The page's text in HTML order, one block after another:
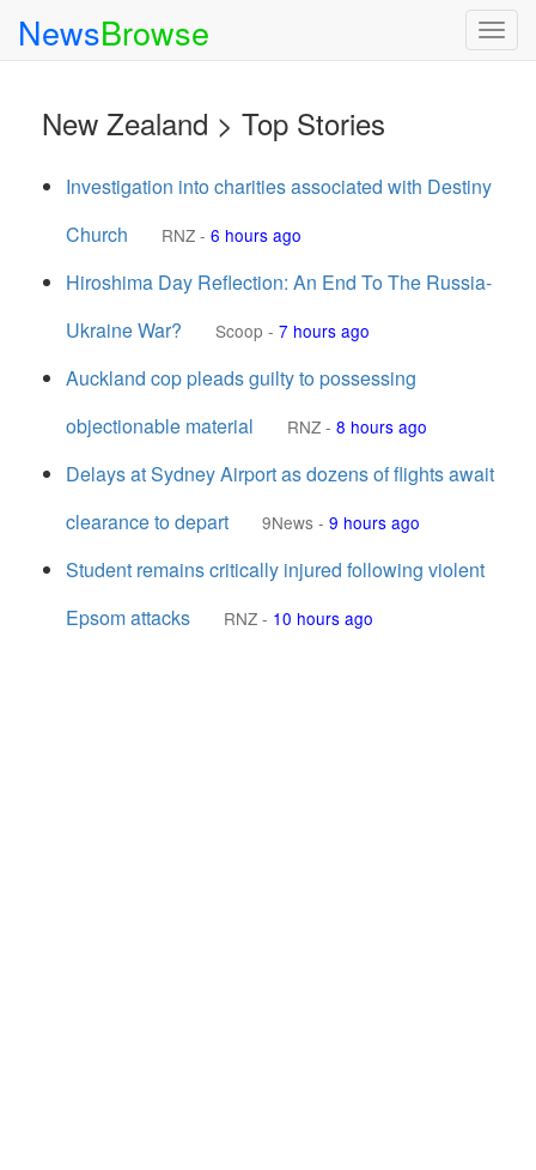
NewsBrowse
New Zealand > Top Stories
Investigation into charities associated with Destiny
Church
RNZ - 6 hours ago
Hiroshima Day Reflection: An End To The Russia-
Ukraine War?
Scoop - 7 hours ago
Auckland cop pleads guilty to possessing
objectionable material
RNZ - 8 hours ago
Delays at Sydney Airport as dozens of flights await
clearance to depart
9News - 9 hours ago
Student remains critically injured following violent
Epsom attacks
RNZ - 10 hours ago